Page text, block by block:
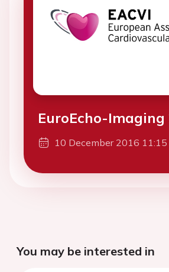
EuroEcho-Imaging
10 December 2016 11:15
You may be interested in